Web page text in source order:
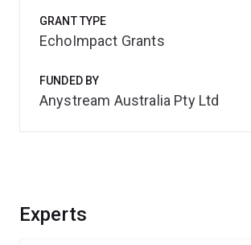
Experts
GRANT TYPE
EchoImpact Grants
FUNDED BY
Anystream Australia Pty Ltd